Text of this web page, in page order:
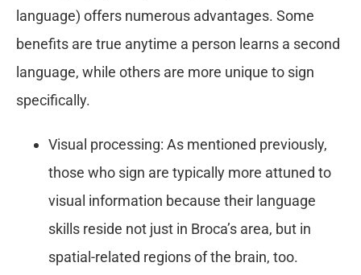
language) offers numerous advantages. Some
benefits are true anytime a person learns a second
language, while others are more unique to sign
specifically.
Visual processing: As mentioned previously,
those who sign are typically more attuned to
visual information because their language
skills reside not just in Broca’s area, but in
spatial-related regions of the brain, too.